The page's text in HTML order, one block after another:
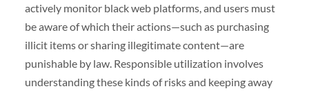
actively monitor black web platforms, and users must
be aware of which their actions—such as purchasing
illicit items or sharing illegitimate content—are
punishable by law. Responsible utilization involves
understanding these kinds of risks and keeping away